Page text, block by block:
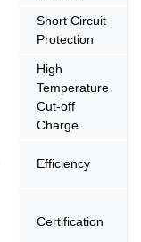
Short Circuit
Protection
High
Temperature
Cut-off
Charge
Efficiency
Certification